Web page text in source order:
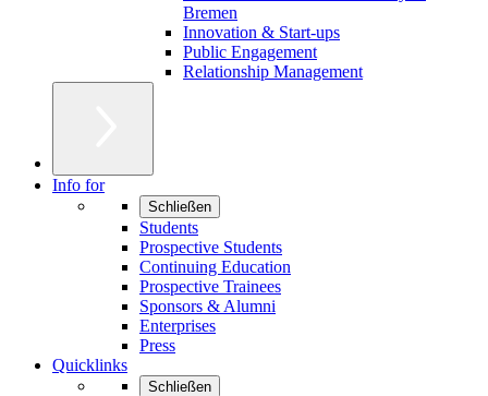
Bremen
Innovation & Start-ups
Public Engagement
Relationship Management
Info for
Schließen
Students
Prospective Students
Continuing Education
Prospective Trainees
Sponsors & Alumni
Enterprises
Press
Quicklinks
Schließen